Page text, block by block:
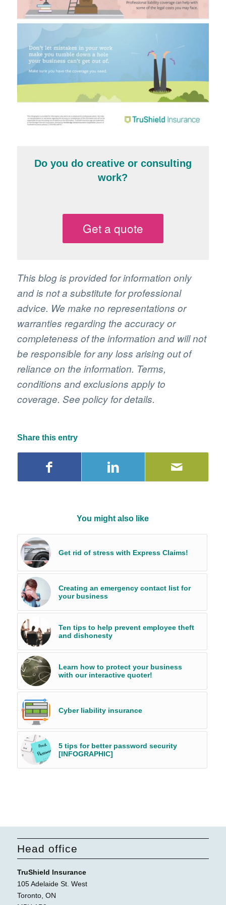
Do you do creative or consulting
work?
Get a quote
This blog is provided for information only
and is not a substitute for professional
advice. We make no representations or
warranties regarding the accuracy or
completeness of the information and will not
be responsible for any loss arising out of
reliance on the information. Terms,
conditions and exclusions apply to
coverage. See policy for details.
Share this entry
You might also like
Get rid of stress with Express Claims!
Creating an emergency contact list for
your business
Ten tips to help prevent employee theft
and dishonesty
Learn how to protect your business
with our interactive quoter!
Cyber liability insurance
5 tips for better password security
[INFOGRAPHIC]
Head office
TruShield Insurance
105 Adelaide St. West
Toronto, ON